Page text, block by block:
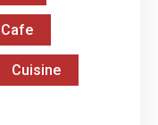
Cafe
Cuisine